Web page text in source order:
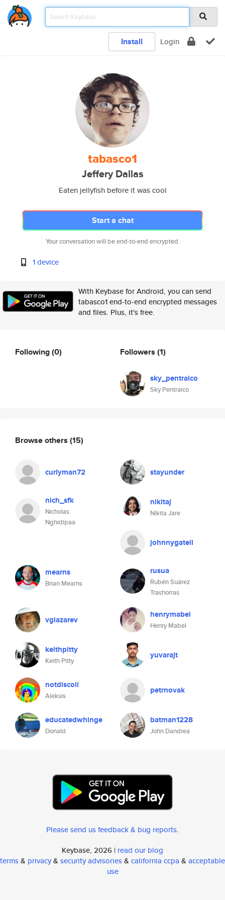
Install Login
tabasco1
Jeffery Dallas
Eaten jellyfish before it was cool
Start a chat
Your conversation will be end-to-end encrypted.
1 device
With Keybase for Android, you can send
tabasco1 end-to-end encrypted messages
and files. Plus, it's free.
Following(0) Followers (1)
sky_pentraico
Sky Pentraico
Browse others (15)
curlyman72 stayunder
nich_sfk
Nicholas
Nghidipaa
nikitaj
Nikita Jare
johnnygatell
mearns
Brian Mearns
rusua
Rubén Suárez
Trashorras
vglazarev henrymabel
Henry Mabel
keithpitty
Keith Pitty
yuvarajt
notdiscoli
Aleksis
petrnovak
educatedwhinge
Donald
batman1228
John Dandrea
Please send us feedback & bug reports.
Keybase, 2026 | read our blog
terms& privacy& security advisories& california ccpa & acceptable
use